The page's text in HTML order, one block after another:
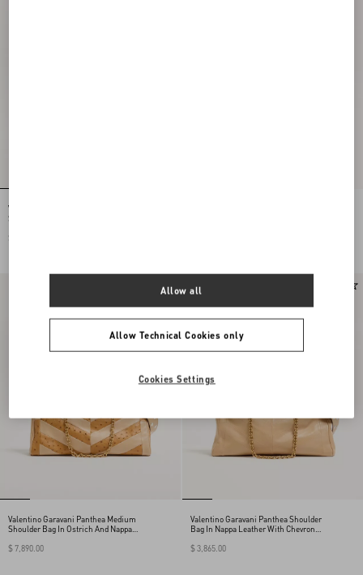
Valentino Garavani Panthea Small
Shoulder Bag In Nappa Leather With A
$ 2,575.00
Valentino Garavani Panthea Medium
Shoulder Bag In Ostrich And Nappa
$ 7,890.00
Valentino Garavani Panthea Shoulder
Bag In Nappa Leather With Chevron
$ 3,865.00
Allow Technical Cookies only
Allow all
Cookies Settings